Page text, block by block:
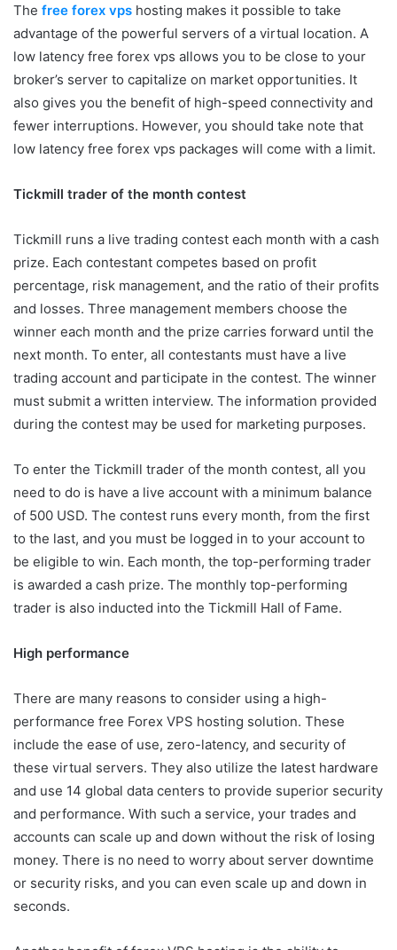
The free forex vps hosting makes it possible to take
advantage of the powerful servers of a virtual location. A
low latency free forex vps allows you to be close to your
broker’s server to capitalize on market opportunities. It
also gives you the benefit of high-speed connectivity and
fewer interruptions. However, you should take note that
low latency free forex vps packages will come with a limit.
Tickmill trader of the month contest
Tickmill runs a live trading contest each month with a cash
prize. Each contestant competes based on profit
percentage, risk management, and the ratio of their profits
and losses. Three management members choose the
winner each month and the prize carries forward until the
next month. To enter, all contestants must have a live
trading account and participate in the contest. The winner
must submit a written interview. The information provided
during the contest may be used for marketing purposes.
To enter the Tickmill trader of the month contest, all you
need to do is have a live account with a minimum balance
of 500 USD. The contest runs every month, from the first
to the last, and you must be logged in to your account to
be eligible to win. Each month, the top-performing trader
is awarded a cash prize. The monthly top-performing
trader is also inducted into the Tickmill Hall of Fame.
High performance
There are many reasons to consider using a high-
performance free Forex VPS hosting solution. These
include the ease of use, zero-latency, and security of
these virtual servers. They also utilize the latest hardware
and use 14 global data centers to provide superior security
and performance. With such a service, your trades and
accounts can scale up and down without the risk of losing
money. There is no need to worry about server downtime
or security risks, and you can even scale up and down in
seconds.